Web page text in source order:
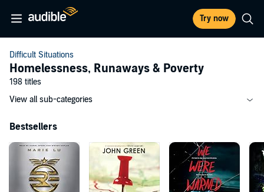
Try now
Difficult Situations
Homelessness, Runaways & Poverty
198 titles
View all sub-categories
Bestsellers